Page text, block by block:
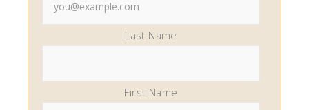
Last Name
First Name